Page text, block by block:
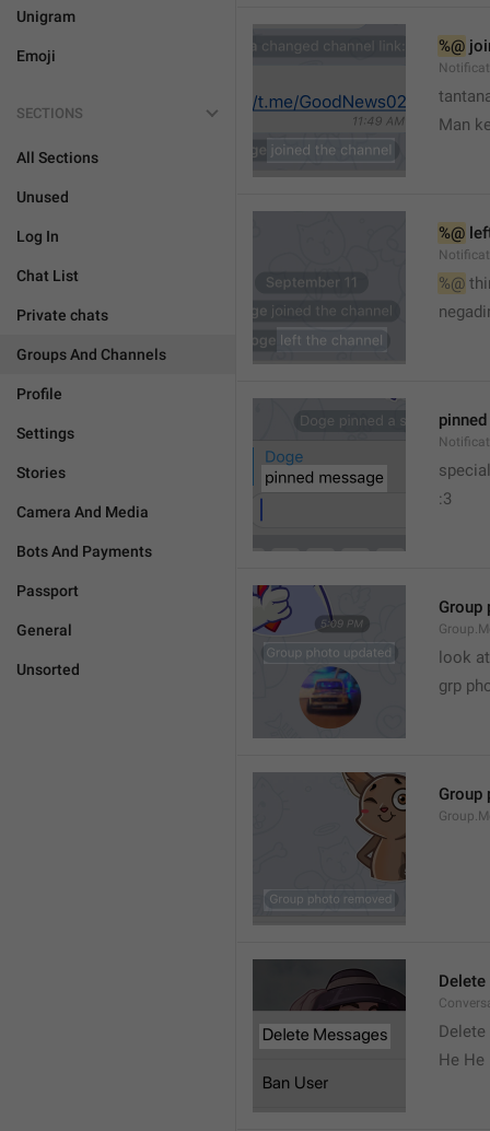
Unigram
Emoji
SECTIONS
All Sections
Unused
Log In
Chat List
Private chats
Groups And Channels
Profile
Settings
Stories
Camera And Media
Bots And Payments
Passport
General
Unsorted
%@
Man
%@
%@
special
:3
Group
look
grp
Group
He He